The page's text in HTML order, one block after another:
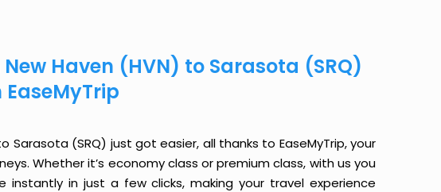
Haven (HVN) to Sarasota (SRQ)
Sarasota (SRQ) just got easier, all thanks to EaseMyTrip, your
Whether it’s economy class or premium class, with us you
in just a few clicks, making your travel experience